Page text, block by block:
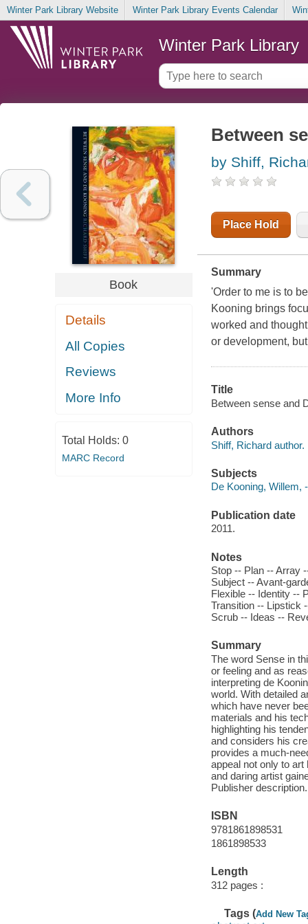
Winter Park Library Website Winter Park Library Events Calendar
Winter Park Library
Book
Details
All Copies
Reviews
More Info
Total Holds: 0
MARC Record
Between
by Shiff,
Place Hold
Summary
'Order to me is to
Kooning brings
worked and
or development,
Title
Between sense and
Authors
Shiff, Richard author.
Subjects
De Kooning, Willem,
Publication date
2011.
Notes
Stop -- Plan -- Array
Subject -- Avant-
Flexible -- Identity --
Transition -- Lipstick
Scrub -- Ideas --
Summary
The word Sense in
or feeling and as
interpreting de
world. With detailed
which have never
materials and his
highlighting his
and considers his
provides a much-
appeal not only to
and daring artist
Publisher description.
ISBN
9781861898531
1861898533
Length
312 pages :
Tags (Add New